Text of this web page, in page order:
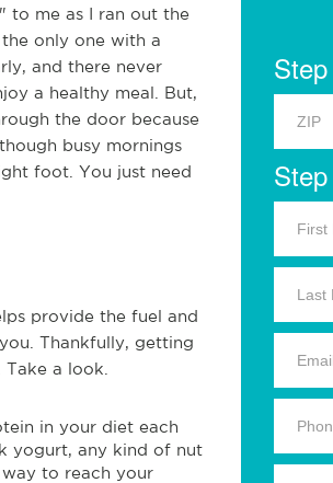
to me as I ran out the
only one with a
and there never
a healthy meal. But,
the door because
busy mornings
foot. You just need
provide the fuel and
Thankfully, getting
a look.
in your diet each
yogurt, any kind of nut
to reach your
Step